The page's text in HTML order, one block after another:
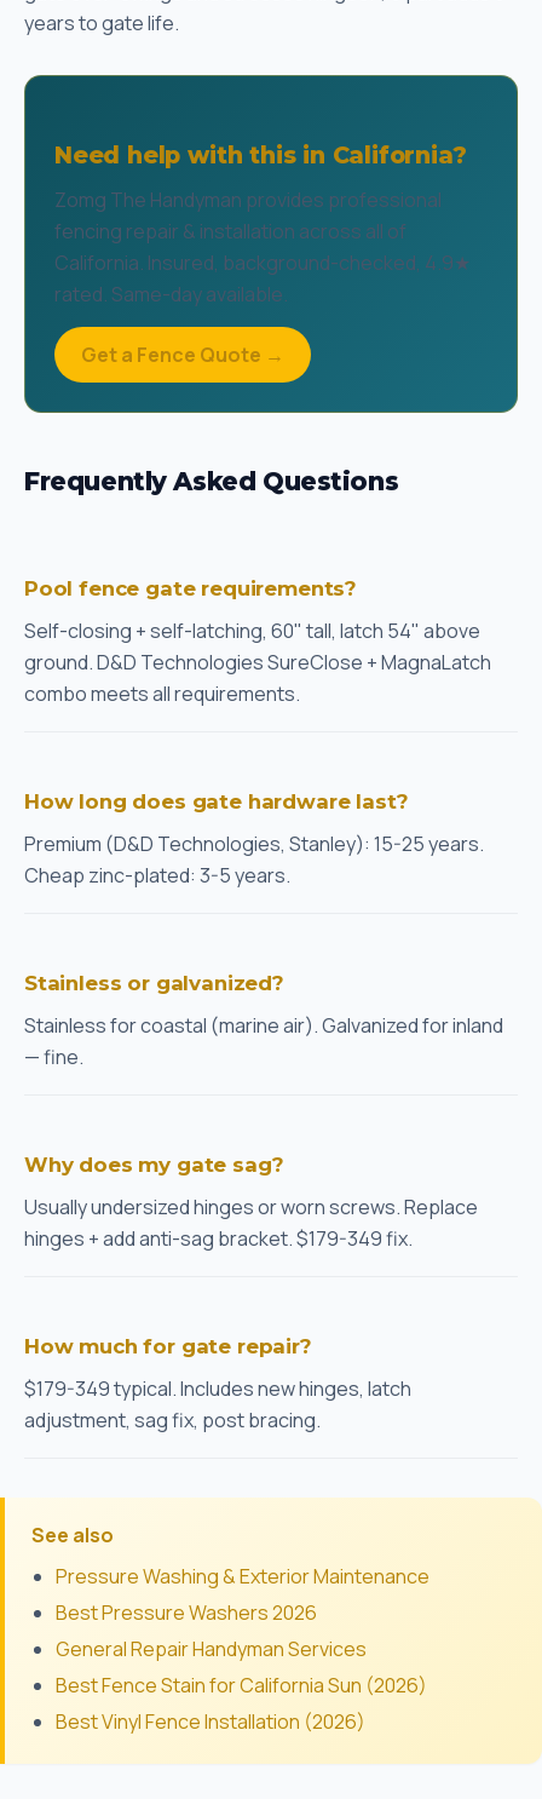
years to gate life.
Need help with this in California?
Zomg The Handyman provides professional
fencing repair & installation across all of
California. Insured, background-checked, 4.9★
rated. Same-day available.
Get a Fence Quote →
Frequently Asked Questions
Pool fence gate requirements?
Self-closing + self-latching, 60" tall, latch 54" above
ground. D&D Technologies SureClose + MagnaLatch
combo meets all requirements.
How long does gate hardware last?
Premium (D&D Technologies, Stanley): 15-25 years.
Cheap zinc-plated: 3-5 years.
Stainless or galvanized?
Stainless for coastal (marine air). Galvanized for inland
— fine.
Why does my gate sag?
Usually undersized hinges or worn screws. Replace
hinges + add anti-sag bracket. $179-349 fix.
How much for gate repair?
$179-349 typical. Includes new hinges, latch
adjustment, sag fix, post bracing.
See also
Pressure Washing & Exterior Maintenance
Best Pressure Washers 2026
General Repair Handyman Services
Best Fence Stain for California Sun (2026)
Best Vinyl Fence Installation (2026)